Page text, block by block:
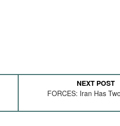
NEXT POST
FORCES: Iran Has